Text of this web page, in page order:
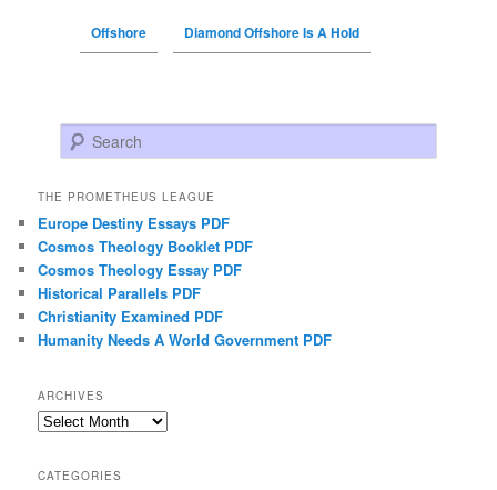
Offshore Diamond Offshore Is A Hold
Search
THE PROMETHEUS LEAGUE
Europe Destiny Essays PDF
Cosmos Theology Booklet PDF
Cosmos Theology Essay PDF
Historical Parallels PDF
Christianity Examined PDF
Humanity Needs A World Government PDF
ARCHIVES
Archives
CATEGORIES